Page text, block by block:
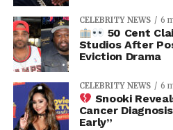
CELEBRITY NEWS 6
50 Cent
Studios After
Eviction Drama
CELEBRITY NEWS 6
Snooki
Cancer
Early”